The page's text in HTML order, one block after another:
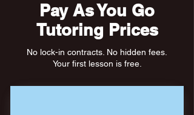
Pay As You Go
Tutoring Prices
No lock-in contracts. No hidden fees.
Your first lesson is free.